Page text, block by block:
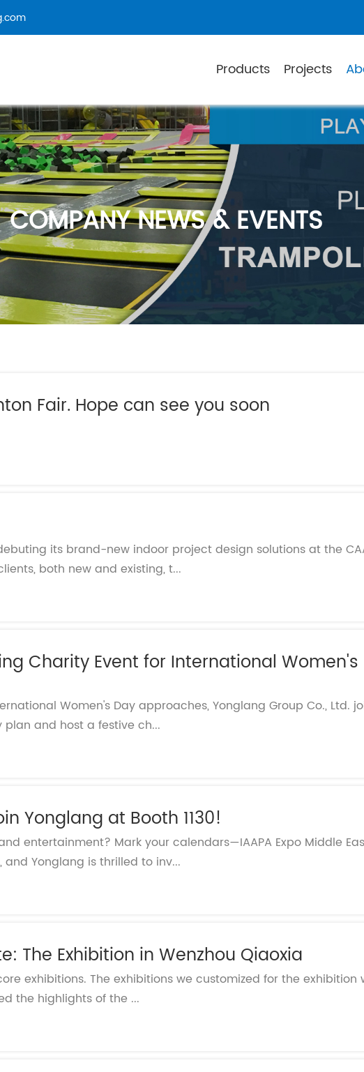
Products Projects
COMPANY NEWS & EVENTS
Fair. Hope can see you soon
its brand-new indoor project design solutions at the
both new and existing, t...
Charity Event for International Women's
Women's Day approaches, Yonglang Group Co., Ltd.
and host a festive ch...
Yonglang at Booth 1130!
entertainment? Mark your calendars—IAAPA Expo Middle
Yonglang is thrilled to inv...
The Exhibition in Wenzhou Qiaoxia
exhibitions. The exhibitions we customized for the exhibition
the highlights of the ...